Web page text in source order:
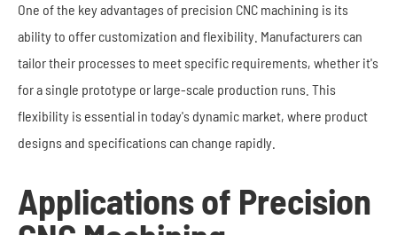
One of the key advantages of precision CNC machining is its
ability to offer customization and flexibility. Manufacturers can
tailor their processes to meet specific requirements, whether it's
for a single prototype or large-scale production runs. This
flexibility is essential in today's dynamic market, where product
designs and specifications can change rapidly.
Applications of Precision